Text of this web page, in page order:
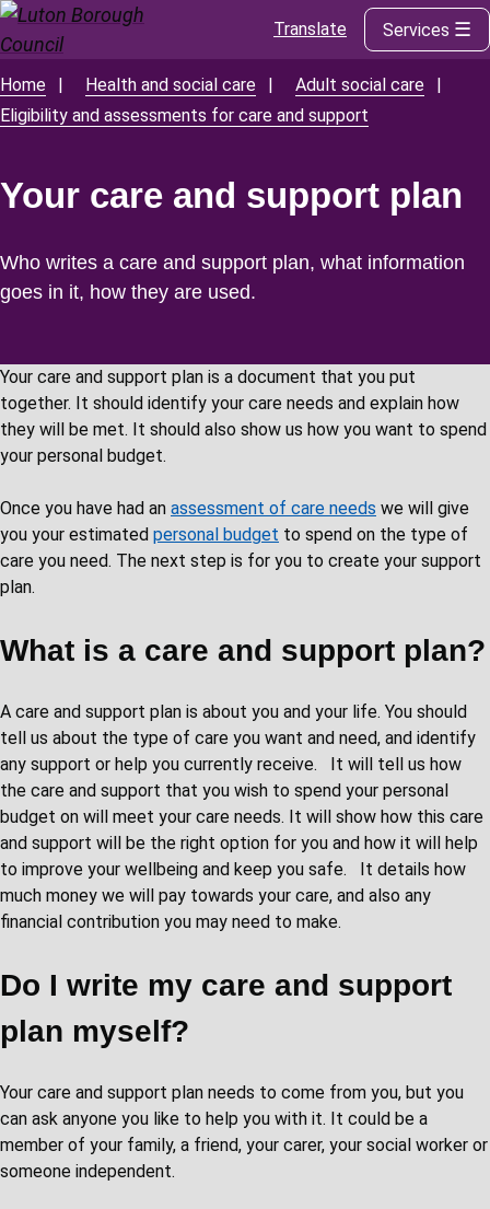
to
main
content
Translate Services
Breadcrumbs
Home Health and social care
Adult social care
Eligibility and assessments for care and support
Your care and support plan
Who writes a care and support plan, what information
goes in it, how they are used.
Your care and support plan is a document that you put
together. It should identify your care needs and explain how
they will be met. It should also show us how you want to spend
your personal budget.
Once you have had an assessment of care needs we will give
you your estimated personal budget to spend on the type of
care you need. The next step is for you to create your support
plan.
What is a care and support plan?
A care and support plan is about you and your life. You should
tell us about the type of care you want and need, and identify
any support or help you currently receive. It will tell us how
the care and support that you wish to spend your personal
budget on will meet your care needs. It will show how this care
and support will be the right option for you and how it will help
to improve your wellbeing and keep you safe. It details how
much money we will pay towards your care, and also any
financial contribution you may need to make.
Do I write my care and support
plan myself?
Your care and support plan needs to come from you, but you
can ask anyone you like to help you with it. It could be a
member of your family, a friend, your carer, your social worker or
someone independent.